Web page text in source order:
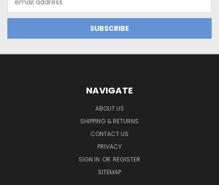
Address
NAVIGATE
ABOUT US
SHIPPING & RETURNS
CONTACT US
PRIVACY
SIGN IN OR REGISTER
SITEMAP